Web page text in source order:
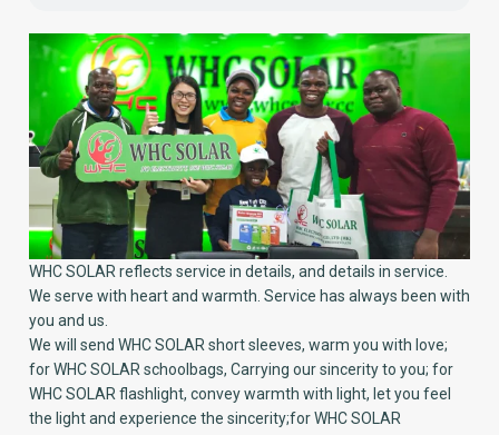
WHC SOLAR reflects service in details, and details in service.
We serve with heart and warmth. Service has always been with
you and us.
We will send WHC SOLAR short sleeves, warm you with love;
for WHC SOLAR schoolbags, Carrying our sincerity to you; for
WHC SOLAR flashlight, convey warmth with light, let you feel
the light and experience the sincerity;for WHC SOLAR